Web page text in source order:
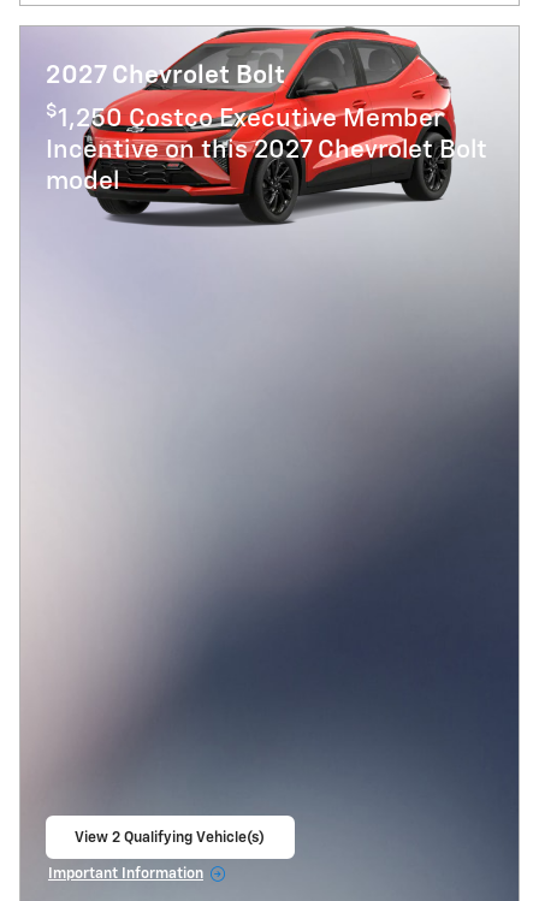
2027 Chevrolet Bolt
$1,250 Costco Executive Member
Incentive on this 2027 Chevrolet Bolt
model
View 2 Qualifying Vehicle(s)
Important Information